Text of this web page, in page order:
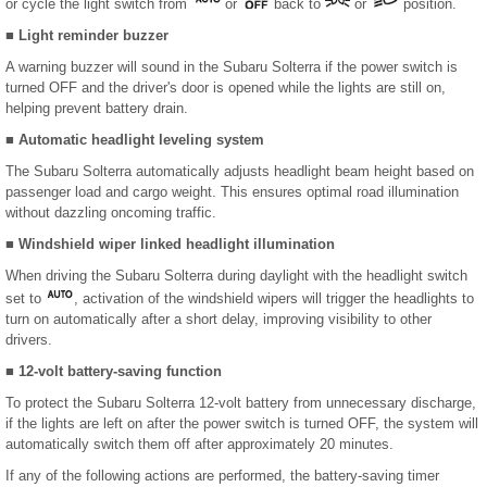
or cycle the light switch from or back to or
position.
■ Light reminder buzzer
A warning buzzer will sound in the Subaru Solterra if the power switch is
turned OFF and the driver's door is opened while the lights are still on,
helping prevent battery drain.
■ Automatic headlight leveling system
The Subaru Solterra automatically adjusts headlight beam height based on
passenger load and cargo weight. This ensures optimal road illumination
without dazzling oncoming traffic.
■ Windshield wiper linked headlight illumination
When driving the Subaru Solterra during daylight with the headlight switch
set to
, activation of the windshield wipers will trigger the headlights to
turn on automatically after a short delay, improving visibility to other
drivers.
■ 12-volt battery-saving function
To protect the Subaru Solterra 12-volt battery from unnecessary discharge,
if the lights are left on after the power switch is turned OFF, the system will
automatically switch them off after approximately 20 minutes.
If any of the following actions are performed, the battery-saving timer